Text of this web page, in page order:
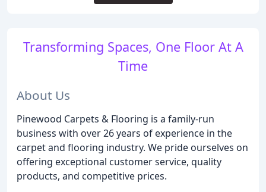
Transforming Spaces, One Floor At A
Time
About Us
Pinewood Carpets & Flooring is a family-run
business with over 26 years of experience in the
carpet and flooring industry. We pride ourselves on
offering exceptional customer service, quality
products, and competitive prices.